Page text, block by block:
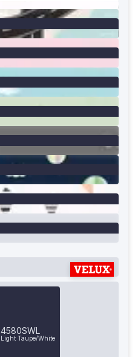
4580SWL
Light Taupe/White